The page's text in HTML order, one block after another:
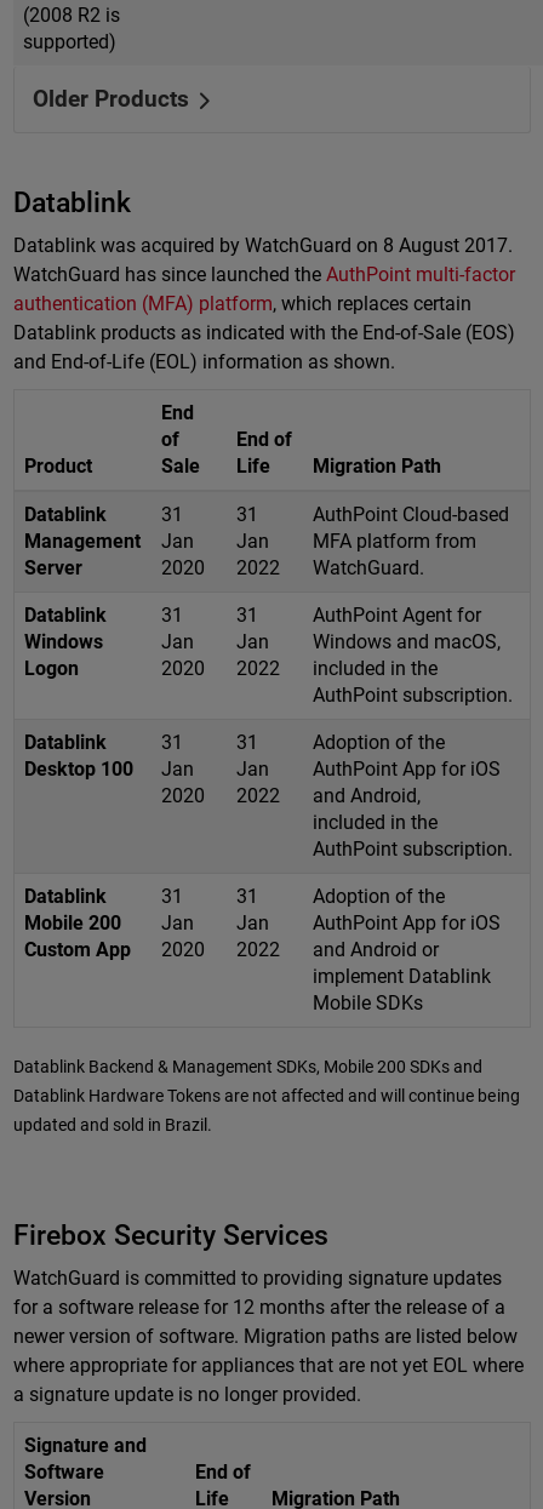
(2008 R2 is
supported)
Older Products
Datablink
Datablink was acquired by WatchGuard on 8 August 2017.
WatchGuard has since launched theAuthPoint multi-factor
authentication (MFA) platform, which replaces certain
Datablink products as indicated with the End-of-Sale (EOS)
and End-of-Life (EOL) information as shown.
Product
End
of
Sale
End of
Life
Migration Path
Datablink
Management
Server
31
Jan
2020
31
Jan
2022
AuthPoint Cloud-based
MFA platform from
WatchGuard.
Datablink
Windows
Logon
31
Jan
2020
31
Jan
2022
AuthPoint Agent for
Windows and macOS,
included in the
AuthPoint subscription.
Datablink
Desktop 100
31
Jan
2020
31
Jan
2022
Adoption of the
AuthPoint App for iOS
and Android,
included in the
AuthPoint subscription.
Datablink
Mobile 200
Custom App
31
Jan
2020
31
Jan
2022
Adoption of the
AuthPoint App for iOS
and Android or
implement Datablink
Mobile SDKs
Datablink Backend & Management SDKs, Mobile 200 SDKs and
Datablink Hardware Tokens are not affected and will continue being
updated and sold in Brazil.
Firebox Security Services
WatchGuard is committed to providing signature updates
for a software release for 12 months after the release of a
newer version of software. Migration paths are listed below
where appropriate for appliances that are not yet EOL where
a signature update is no longer provided.
Signature and
Software
Version
End of
Life
Migration Path